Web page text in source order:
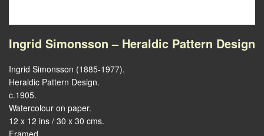
Ingrid Simonsson – Heraldic Pattern Design
Ingrid Simonsson (1885-1977).
Heraldic Pattern Design.
c.1905.
Watercolour on paper.
12 x 12 ins / 30 x 30 cms.